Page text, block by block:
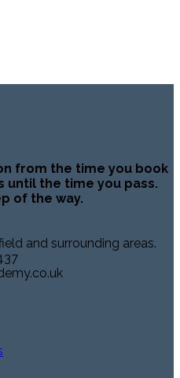
from the time you book
until the time you pass.
of the way.
and surrounding areas.